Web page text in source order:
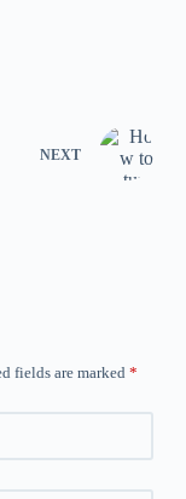
NEXT
fields are marked *